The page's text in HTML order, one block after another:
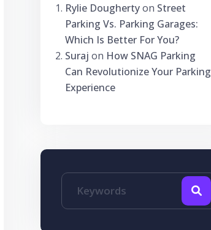
Rylie Doughertyon Street
Parking Vs. Parking Garages:
Which Is Better For You?
Suraj on How SNAG Parking
Can Revolutionize Your Parking
Experience